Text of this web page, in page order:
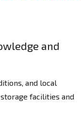
and
and local
facilities and